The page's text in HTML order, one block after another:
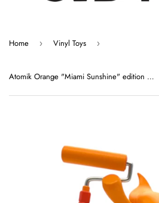
Home › Vinyl Toys ›
Atomik Orange "Miami Sunshine" edition by Atomik